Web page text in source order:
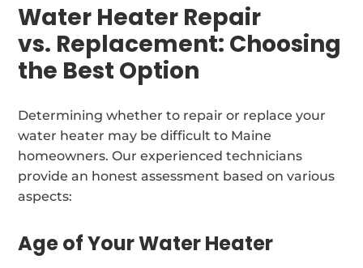
Water Heater Repair
vs. Replacement: Choosing
the Best Option
Determining whether to repair or replace your
water heater may be difficult to Maine
homeowners. Our experienced technicians
provide an honest assessment based on various
aspects:
Age of Your Water Heater